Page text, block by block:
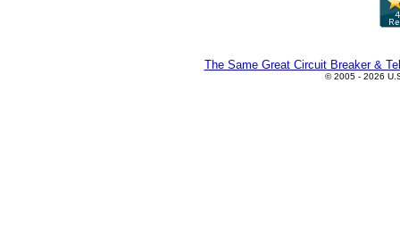
The Same Great Circuit Breaker &
© 2005 - 2026